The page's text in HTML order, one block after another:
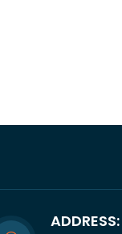
ADDRESS: